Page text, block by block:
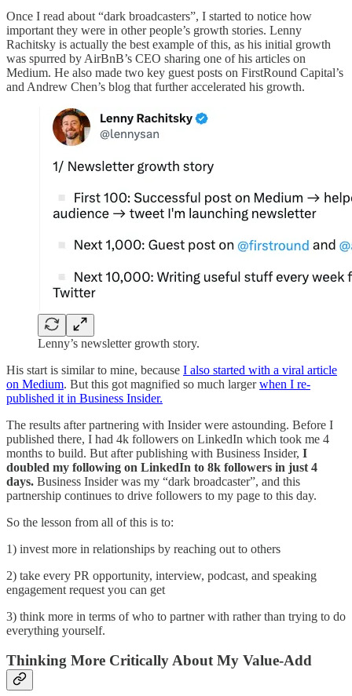
Once I read about “dark broadcasters”, I started to notice how
important they were in other people’s growth stories. Lenny
Rachitsky is actually the best example of this, as his initial growth
was spurred by AirBnB’s CEO sharing one of his articles on
Medium. He also made two key guest posts on FirstRound Capital’s
and Andrew Chen’s blog that further accelerated his growth.
Lenny’s newsletter growth story.
His start is similar to mine, because I also started with a viral article
on Medium. But this got magnified so much largerwhen I re-
published it in Business Insider.
The results after partnering with Insider were astounding. Before I
published there, I had 4k followers on LinkedIn which took me 4
months to build. But after publishing with Business Insider, I
doubled my following on LinkedIn to 8k followers in just 4
days. Business Insider was my “dark broadcaster”, and this
partnership continues to drive followers to my page to this day.
So the lesson from all of this is to:
1) invest more in relationships by reaching out to others
2) take every PR opportunity, interview, podcast, and speaking
engagement request you can get
3) think more in terms of who to partner with rather than trying to do
everything yourself.
Thinking More Critically About My Value-Add